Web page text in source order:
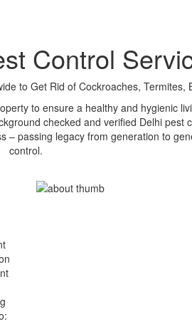
Control
to Get Rid of Cockroaches,
to ensure a healthy and hygienic
checked and verified Delhi pest
passing legacy from generation to
control.